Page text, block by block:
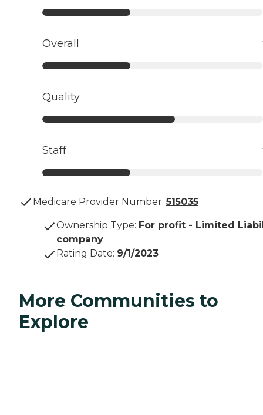
Overall
Quality
Staff
Medicare Provider Number: 515035
Ownership Type: For profit - Limited
company
Rating Date: 9/1/2023
More Communities to
Explore